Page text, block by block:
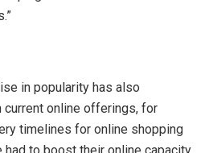
in popularity has also
online offerings, for
timelines for online shopping